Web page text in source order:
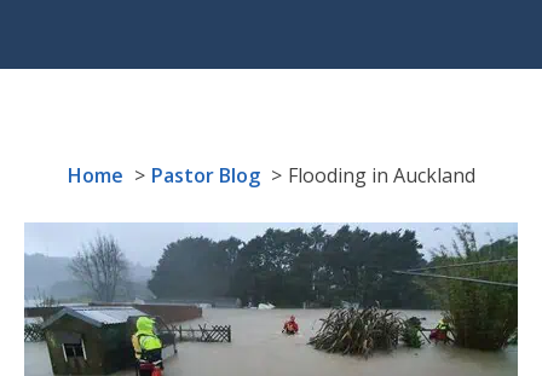
Home Pastor Blog Flooding in Auckland